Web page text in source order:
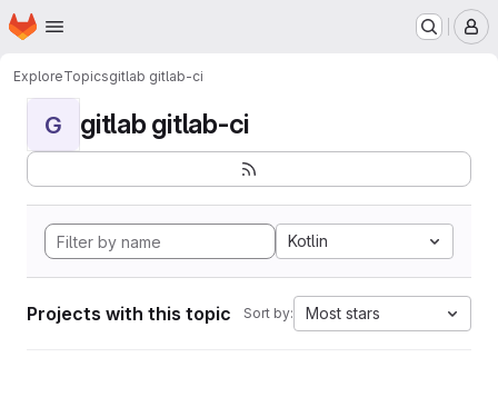
Skip to main content
Homepage
ExploreTopicsgitlab gitlab-ci
G gitlab gitlab-ci
Kotlin
Projects with this topic Sort by: Most stars